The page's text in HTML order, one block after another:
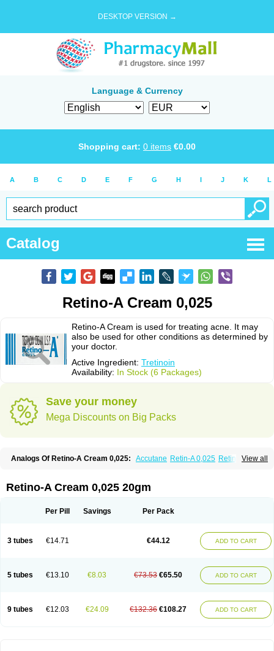
DESKTOP VERSION →
Language & Currency
Shopping cart: 0 items €0.00
A B C D E F G H I J K L
Catalog
Retino-A Cream 0,025
Retino-A Cream is used for treating acne. It may
also be used for other conditions as determined by
your doctor.
Active Ingredient: Tretinoin
Availability: In Stock (6 Packages)
Save your money
Mega Discounts on Big Packs
View all
Analogs Of Retino-A Cream 0,025: Accutane Retin-A 0,025 Retin-A 0,05
Retino-A Cream 0,025 20gm
Per Pill Savings Per Pack
3 tubes €14.71 €44.12 ADD TO CART
5 tubes €13.10 €8.03 €73.53 €65.50 ADD TO CART
9 tubes €12.03 €24.09 €132.36 €108.27 ADD TO CART